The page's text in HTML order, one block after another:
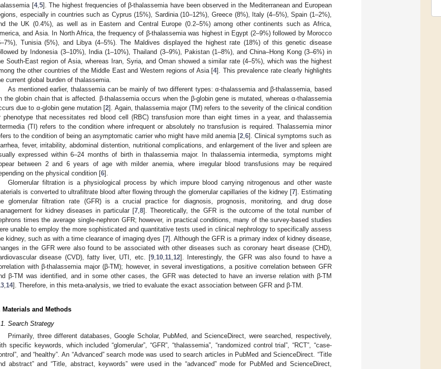
[4, 5]. The highest frequencies of β-thalassemia have been observed in the Mediterranean and European
especially in countries such as Cyprus (15%), Sardinia (10–12%), Greece (8%), Italy (4–5%), Spain (1–2%),
the UK (0.4%), as well as in Eastern and Central Europe (0.2–5%) among other continents such as Africa,
and Asia. In North Africa, the frequency of β-thalassemia was highest in Egypt (2–9%) followed by Morocco
Tunisia (5%), and Libya (4–5%). The Maldives displayed the highest rate (18%) of this genetic disease
by Indonesia (3–10%), India (1–10%), Thailand (3–9%), Pakistan (1–8%), and China–Hong Kong (3–6%) in
South-East region of Asia, whereas Iran, Syria, and Oman showed a similar rate (4–5%), which was the highest
the other countries of the Middle East and Western regions of Asia [4]. This prevalence rate clearly highlights
current global burden of thalassemia.
As mentioned earlier, thalassemia can be mainly of two different types: α-thalassemia and β-thalassemia, based
the globin chain that is affected. β-thalassemia occurs when the β-globin gene is mutated, whereas α-thalassemia
due to α-globin gene mutation [2]. Again, thalassemia major (TM) refers to the severity of the clinical condition
phenotype that necessitates red blood cell (RBC) transfusion more than eight times in a year, and thalassemia
(TI) refers to the condition where infrequent or absolutely no transfusion is required. Thalassemia minor
to the condition of being an asymptomatic carrier who might have mild anemia [2 6]. Clinical symptoms such as
fever, irritability, abdominal distention, nutritional complications, and enlargement of the liver and spleen are
expressed within 6–24 months of birth in thalassemia major. In thalassemia intermedia, symptoms might
between 2 and 6 years of age with milder anemia, where irregular blood transfusions may be required
on the physical condition [6].
Glomerular filtration is a physiological process by which impure blood carrying nitrogenous and other waste
is converted to ultrafiltrate blood after flowing through the glomerular capillaries of the kidney [7]. Estimating
glomerular filtration rate (GFR) is a crucial practice for diagnosis, prognosis, monitoring, and drug dose
for kidney diseases in particular [7 ,8]. Theoretically, the GFR is the outcome of the total number of
times the average single-nephron GFR; however, in practical conditions, many of the survey-based studies
unable to employ the more sophisticated and quantitative tests used in clinical nephrology to specifically assess
kidney, such as with a time clearance of imaging dyes [7]. Although the GFR is a primary index of kidney disease,
in the GFR were also found to be associated with other diseases such as coronary heart disease (CHD),
disease (CVD), fatty liver, UTI, etc. [9, 10, 11, 12]. Interestingly, the GFR was also found to have a
with β-thalassemia major (β-TM); however, in several investigations, a positive correlation between GFR
β-TM was identified, and in some other cases, the GFR was detected to have an inverse relation with β-TM
14]. Therefore, in this meta-analysis, we tried to evaluate the exact association between GFR and β-TM.
Materials and Methods
Search Strategy
Primarily, three different databases, Google Scholar, PubMed, and ScienceDirect, were searched, respectively,
specific keywords, which included “glomerular”, “GFR”, “thalassemia”, “randomized control trial”, “RCT”, “case-
and “healthy”. An “Advanced” search mode was used to search articles in PubMed and ScienceDirect. “Title
abstract” and “Title, abstract, keywords” were used in the “advanced” mode for PubMed and ScienceDirect,